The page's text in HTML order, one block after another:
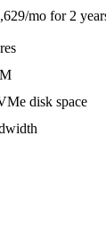
mo for 2
disk space